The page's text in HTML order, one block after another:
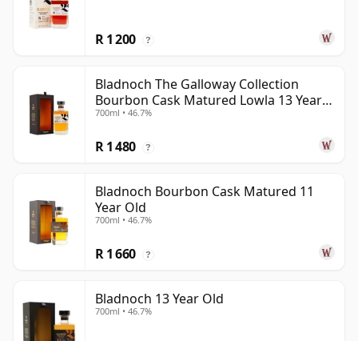
R 1 200 ?
Bladnoch The Galloway Collection
Bourbon Cask Matured Lowla 13 Year
Old
700ml • 46.7%
R 1 480 ?
Bladnoch Bourbon Cask Matured 11
Year Old
700ml • 46.7%
R 1 660 ?
Bladnoch 13 Year Old
700ml • 46.7%